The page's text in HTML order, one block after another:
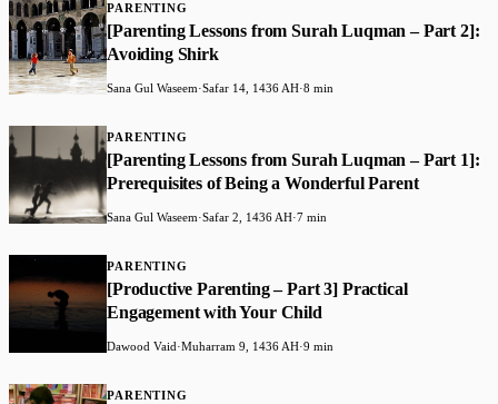
PARENTING
[Parenting Lessons from Surah Luqman – Part 2]:
Avoiding Shirk
Sana Gul Waseem·Safar 14, 1436 AH·8 min
PARENTING
[Parenting Lessons from Surah Luqman – Part 1]:
Prerequisites of Being a Wonderful Parent
Sana Gul Waseem·Safar 2, 1436 AH·7 min
PARENTING
[Productive Parenting – Part 3] Practical
Engagement with Your Child
Dawood Vaid·Muharram 9, 1436 AH·9 min
PARENTING